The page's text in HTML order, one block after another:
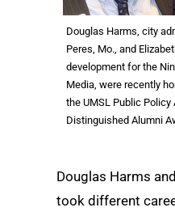
Douglas Harms, city
Peres, Mo., and
development for the
Media, were recently
the UMSL Public
Distinguished Alumni
Douglas Harms
took different